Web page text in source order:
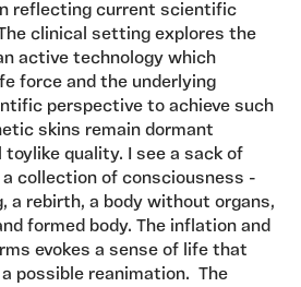
reflecting current scientific
clinical setting explores the
active technology which
force and the underlying
perspective to achieve such
skins remain dormant
quality. I see a sack of
collection of consciousness -
a rebirth, a body without organs,
formed body. The inflation and
evokes a sense of life that
possible reanimation. The